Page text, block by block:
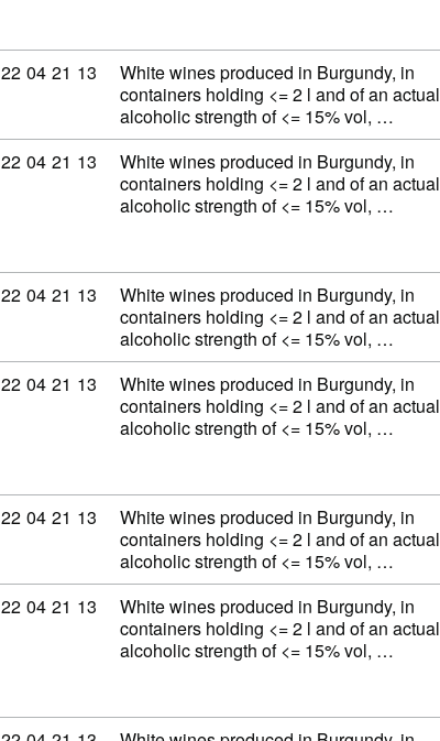
Commodity code: 22 04 21 13
22 04 21 13
White wines produced in Burgundy, in
containers holding <= 2 l and of an actual
alcoholic strength of <= 15% vol, …
Commodity code: 22 04 21 13
22 04 21 13
White wines produced in Burgundy, in
containers holding <= 2 l and of an actual
alcoholic strength of <= 15% vol, …
Commodity code: 22 04 21 13
22 04 21 13
White wines produced in Burgundy, in
containers holding <= 2 l and of an actual
alcoholic strength of <= 15% vol, …
Commodity code: 22 04 21 13
22 04 21 13
White wines produced in Burgundy, in
containers holding <= 2 l and of an actual
alcoholic strength of <= 15% vol, …
Commodity code: 22 04 21 13
22 04 21 13
White wines produced in Burgundy, in
containers holding <= 2 l and of an actual
alcoholic strength of <= 15% vol, …
Commodity code: 22 04 21 13
22 04 21 13
White wines produced in Burgundy, in
containers holding <= 2 l and of an actual
alcoholic strength of <= 15% vol, …